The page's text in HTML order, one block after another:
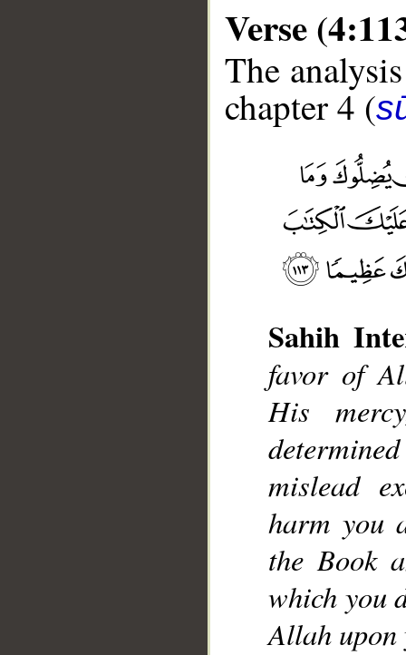
Verse
The
chapter 4 (
Sahih
favor of
His
mislead
harm you
the Book
which you
Allah upon